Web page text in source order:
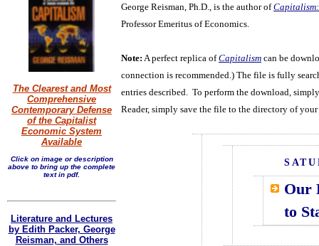
The Clearest and Most
Comprehensive
Contemporary Defense
of the Capitalist
Economic System
Available
Click on image or description
above to bring up the complete
text in pdf.
Literature and Lectures
by Edith Packer, George
Reisman, and Others
George Reisman, Ph.D., is the author of
Professor Emeritus of Economics.
Note: A perfect replica ofCapitalism can be
connection is recommended.) The file is fully
entries described. To perform the download,
Reader, simply save the file to the directory of
Our
to